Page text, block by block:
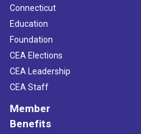
Connecticut
Education
Foundation
CEA Elections
CEA Leadership
CEA Staff
Member
Benefits